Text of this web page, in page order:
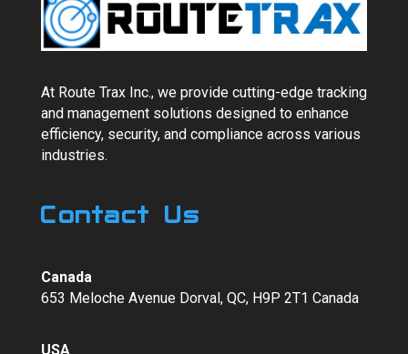
At Route Trax Inc., we provide cutting-edge tracking
and management solutions designed to enhance
efficiency, security, and compliance across various
industries.
Contact Us
Canada
653 Meloche Avenue Dorval, QC, H9P 2T1 Canada
USA